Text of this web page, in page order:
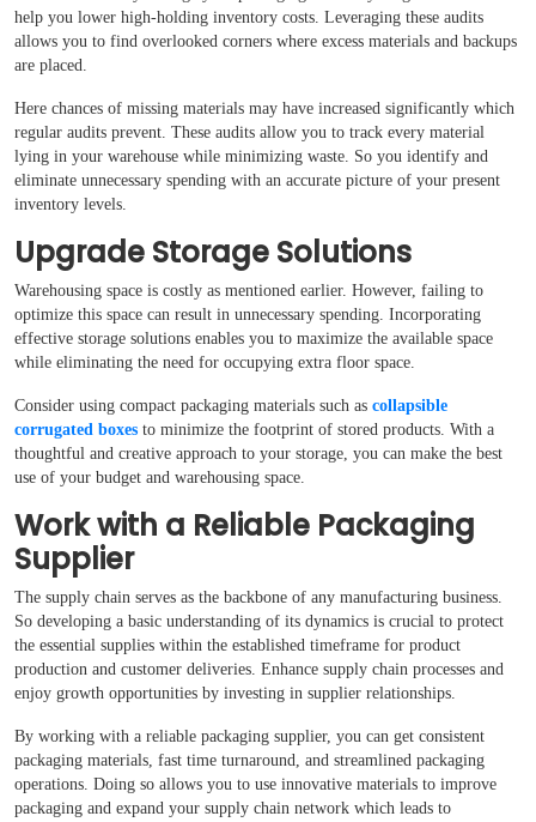
help you lower high-holding inventory costs. Leveraging these audits
allows you to find overlooked corners where excess materials and backups
are placed.
Here chances of missing materials may have increased significantly which
regular audits prevent. These audits allow you to track every material
lying in your warehouse while minimizing waste. So you identify and
eliminate unnecessary spending with an accurate picture of your present
inventory levels.
Upgrade Storage Solutions
Warehousing space is costly as mentioned earlier. However, failing to
optimize this space can result in unnecessary spending. Incorporating
effective storage solutions enables you to maximize the available space
while eliminating the need for occupying extra floor space.
Consider using compact packaging materials such as collapsible
corrugated boxes to minimize the footprint of stored products. With a
thoughtful and creative approach to your storage, you can make the best
use of your budget and warehousing space.
Work with a Reliable Packaging
Supplier
The supply chain serves as the backbone of any manufacturing business.
So developing a basic understanding of its dynamics is crucial to protect
the essential supplies within the established timeframe for product
production and customer deliveries. Enhance supply chain processes and
enjoy growth opportunities by investing in supplier relationships.
By working with a reliable packaging supplier, you can get consistent
packaging materials, fast time turnaround, and streamlined packaging
operations. Doing so allows you to use innovative materials to improve
packaging and expand your supply chain network which leads to